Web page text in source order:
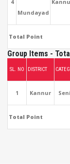
4
Mundayad
Total Point
Group Items -
SL. NO DISTRICT
1 Kannur
Total Point